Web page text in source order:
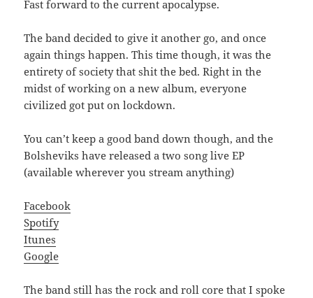
Fast forward to the current apocalypse.
The band decided to give it another go, and once
again things happen. This time though, it was the
entirety of society that shit the bed. Right in the
midst of working on a new album, everyone
civilized got put on lockdown.
You can’t keep a good band down though, and the
Bolsheviks have released a two song live EP
(available wherever you stream anything)
Facebook
Spotify
Itunes
Google
The band still has the rock and roll core that I spoke